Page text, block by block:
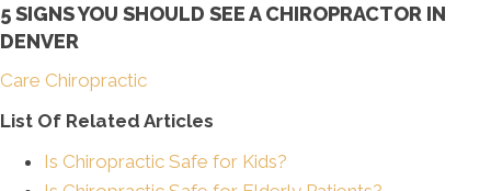
5 SIGNS YOU SHOULD SEE A CHIROPRACTOR IN
DENVER
Care Chiropractic
List Of Related Articles
Is Chiropractic Safe for Kids?